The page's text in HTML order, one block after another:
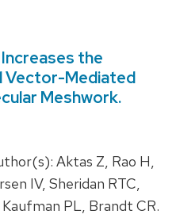
the
Vector-Mediated
Meshwork.
Aktas Z, Rao H,
IV, Sheridan RTC,
PL, Brandt CR.